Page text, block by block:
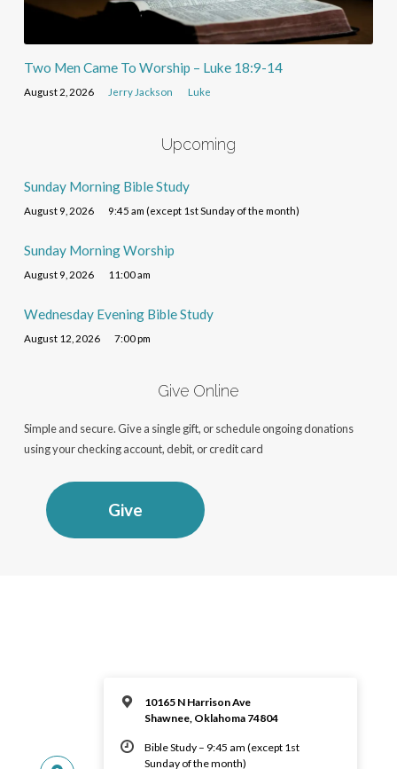
Two Men Came To Worship – Luke 18:9-14
August 2, 2026 Jerry Jackson Luke
Upcoming
Sunday Morning Bible Study
August 9, 2026 9:45 am (except 1st Sunday of the month)
Sunday Morning Worship
August 9, 2026 11:00 am
Wednesday Evening Bible Study
August 12, 2026 7:00 pm
Give Online
Simple and secure. Give a single gift, or schedule ongoing donations
using your checking account, debit, or credit card
Give
10165 N Harrison Ave
Shawnee, Oklahoma 74804
Bible Study – 9:45 am (except 1st
Sunday of the month)